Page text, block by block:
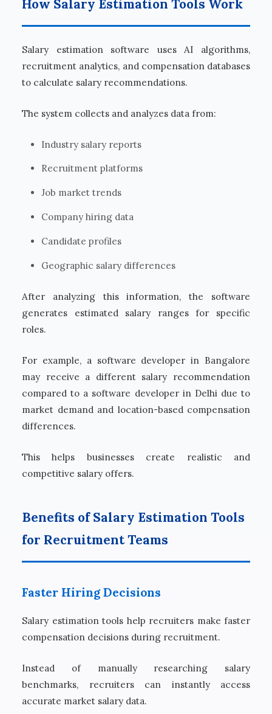
How Salary Estimation Tools Work
Salary estimation software uses AI algorithms,
recruitment analytics, and compensation databases
to calculate salary recommendations.
The system collects and analyzes data from:
Industry salary reports
Recruitment platforms
Job market trends
Company hiring data
Candidate profiles
Geographic salary differences
After analyzing this information, the software
generates estimated salary ranges for specific
roles.
For example, a software developer in Bangalore
may receive a different salary recommendation
compared to a software developer in Delhi due to
market demand and location-based compensation
differences.
This helps businesses create realistic and
competitive salary offers.
Benefits of Salary Estimation Tools
for Recruitment Teams
Faster Hiring Decisions
Salary estimation tools help recruiters make faster
compensation decisions during recruitment.
Instead of manually researching salary
benchmarks, recruiters can instantly access
accurate market salary data.